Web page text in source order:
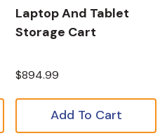
Laptop And Tablet
Storage Cart
$894.99
Add To Cart